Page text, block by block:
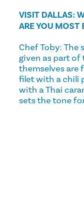
VISIT DALLAS:
ARE YOU MOST
Chef Toby: The
given as part of
themselves are
filet with a chili
with a Thai
sets the tone